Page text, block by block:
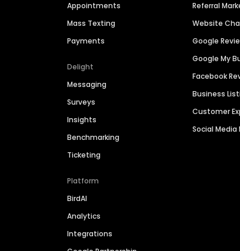
Appointments
Mass Texting
Payments
Delight
Messaging
Surveys
Insights
Benchmarking
Ticketing
Platform
BirdAI
Analytics
Integrations
Referral
Website
Google
Google My
Facebook
Business
Customer
Social